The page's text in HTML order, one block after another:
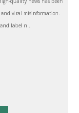
and viral misinformation.
label n...